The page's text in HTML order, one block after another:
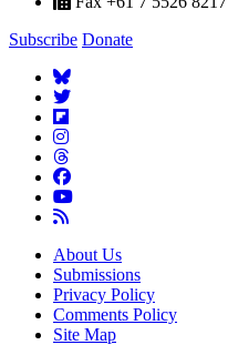
Subscribe Donate
About Us
Submissions
Privacy Policy
Comments Policy
Site Map